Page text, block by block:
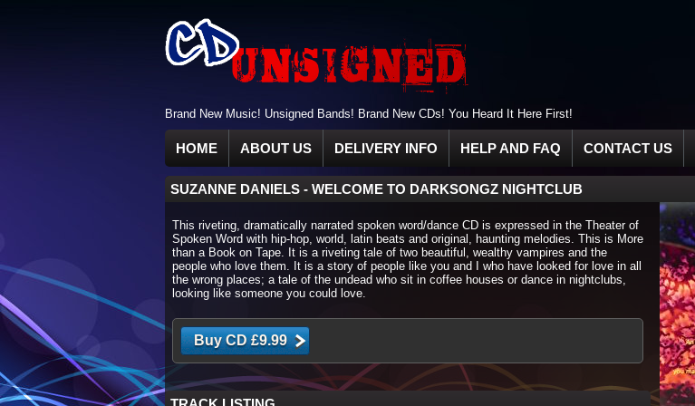
Brand New Music! Unsigned Bands! Brand New CDs! You Heard It Here First!
HOME ABOUT US DELIVERY INFO HELP AND FAQ CONTACT US
SUZANNE DANIELS - WELCOME TO DARKSONGZ NIGHTCLUB
This riveting, dramatically narrated spoken word/dance CD is expressed in the Theater of
Spoken Word with hip-hop, world, latin beats and original, haunting melodies. This is More
than a Book on Tape. It is a riveting tale of two beautiful, wealthy vampires and the
people who love them. It is a story of people like you and I who have looked for love in all
the wrong places; a tale of the undead who sit in coffee houses or dance in nightclubs,
looking like someone you could love.